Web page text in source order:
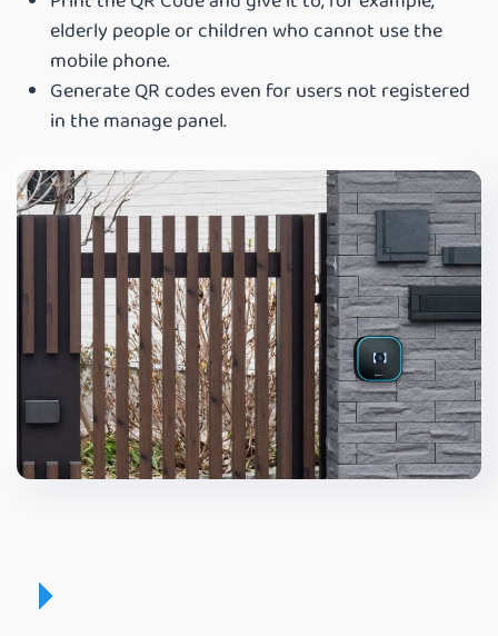
elderly people or children who cannot use the
mobile phone.
Generate QR codes even for users not registered
in the manage panel.